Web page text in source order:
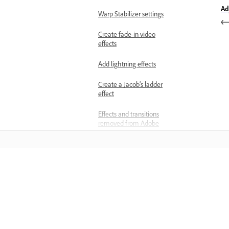
Warp Stabilizer settings
Create fade-in video
effects
Add lightning effects
Create a Jacob’s ladder
effect
Effects and transitions
removed from Adobe
Premiere